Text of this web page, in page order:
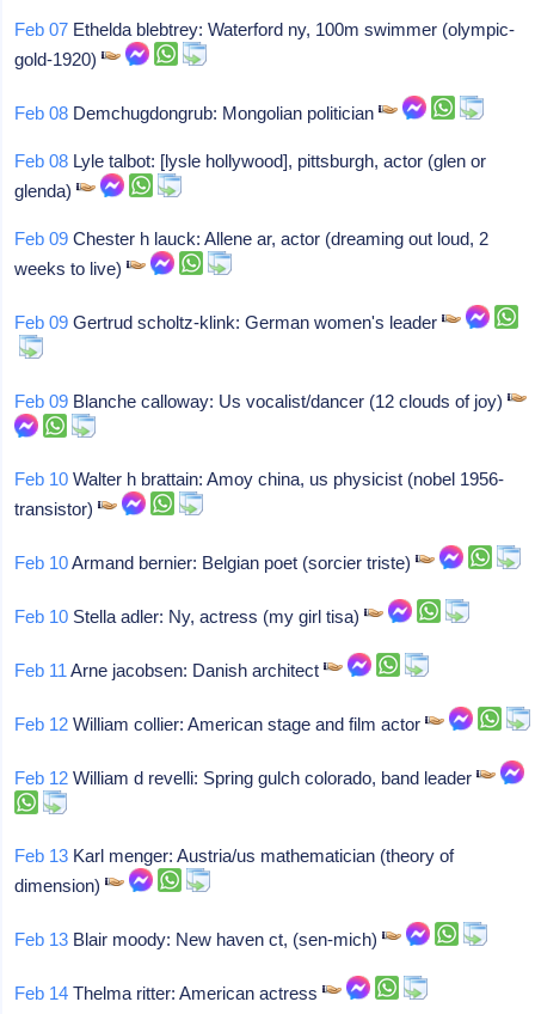
Feb 07 Ethelda blebtrey: Waterford ny, 100m swimmer (olympic-
gold-1920)
Feb 08 Demchugdongrub: Mongolian politician
Feb 08 Lyle talbot: [lysle hollywood], pittsburgh, actor (glen or
glenda)
Feb 09 Chester h lauck: Allene ar, actor (dreaming out loud, 2
weeks to live)
Feb 09 Gertrud scholtz-klink: German women's leader
Feb 09 Blanche calloway: Us vocalist/dancer (12 clouds of joy)
Feb 10 Walter h brattain: Amoy china, us physicist (nobel 1956-
transistor)
Feb 10Armand bernier: Belgian poet (sorcier triste)
Feb 10 Stella adler: Ny, actress (my girl tisa)
Feb 11 Arne jacobsen: Danish architect
Feb 12 William collier: American stage and film actor
Feb 12 William d revelli: Spring gulch colorado, band leader
Feb 13 Karl menger: Austria/us mathematician (theory of
dimension)
Feb 13 Blair moody: New haven ct, (sen-mich)
Feb 14 Thelma ritter: American actress